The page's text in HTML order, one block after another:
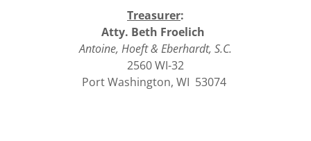
Treasurer:
Atty. Beth Froelich
Antoine, Hoeft & Eberhardt, S.C.
2560 WI-32
Port Washington, WI 53074